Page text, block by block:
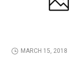
MARCH 15, 2018